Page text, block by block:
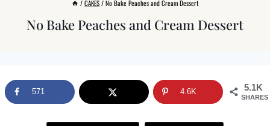
/CAKES/No Bake Peaches and Cream Dessert
No Bake Peaches and Cream Dessert
5.1K
SHARES
571 4.6K